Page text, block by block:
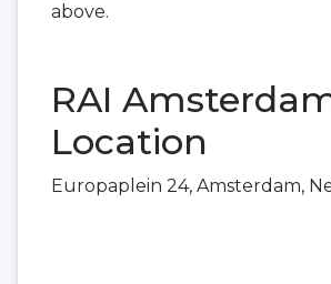
above.
RAI
Location
Europaplein 24, Amsterdam,